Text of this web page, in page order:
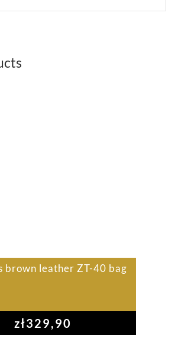
brown leather ZT-40 bag
zł329,90